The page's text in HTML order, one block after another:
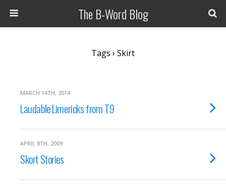
The B-Word Blog
Tags › Skirt
MARCH 14TH, 2014
Laudable Limericks from T9
APRIL 8TH, 2009
Skort Stories